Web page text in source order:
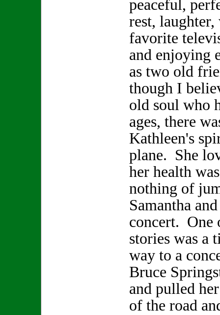
peaceful,
rest,
favorite
and enjoying
as two old
though I
old soul who
ages, there
Kathleen's
plane. She
her health
nothing of
Samantha
concert. One
stories was a
way to a
Bruce
and pulled
of the road